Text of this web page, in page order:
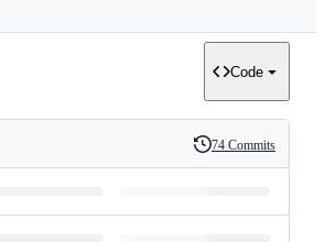
Code
History
74 Commits